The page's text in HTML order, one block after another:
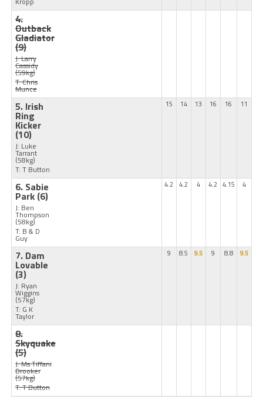
4.
Outback
Gladiator
(9)
J: Larry
Cassidy
(59kg)
T: Chris
Munce
5. Irish
Ring
Kicker
(10)
J: Luke
Tarrant
(58kg)
T: T Button
15 14 13 16 16 11
6. Sabie
Park (6)
J: Ben
Thompson
(58kg)
T: B & D
Guy
4.2 4.2 4 4.2 4.15 4
7. Dam
Lovable
(3)
J: Ryan
Wiggins
(57kg)
T: G K
Taylor
9 8.5 9.5 9 8.8 9.5
8.
Skyquake
(5)
J: Ms Tiffani
Brooker
(57kg)
T: T Button